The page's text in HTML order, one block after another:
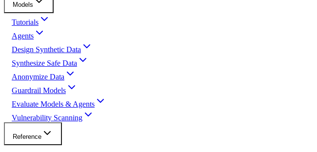
Models
Tutorials
Agents
Design Synthetic Data
Synthesize Safe Data
Anonymize Data
Guardrail Models
Evaluate Models & Agents
Vulnerability Scanning
Reference